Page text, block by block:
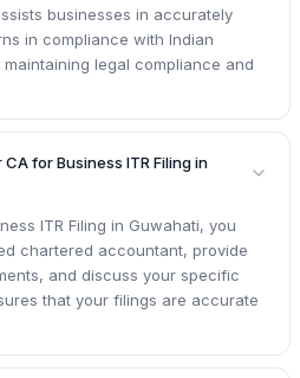
businesses in accurately
in compliance with Indian
legal compliance and
CA for Business ITR Filing in
ITR Filing in Guwahati, you
chartered accountant, provide
and discuss your specific
that your filings are accurate